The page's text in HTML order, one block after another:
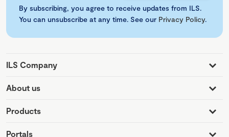
By subscribing, you agree to receive updates from ILS.
You can unsubscribe at any time. See our Privacy Policy.
ILS Company
About us
Products
Portals